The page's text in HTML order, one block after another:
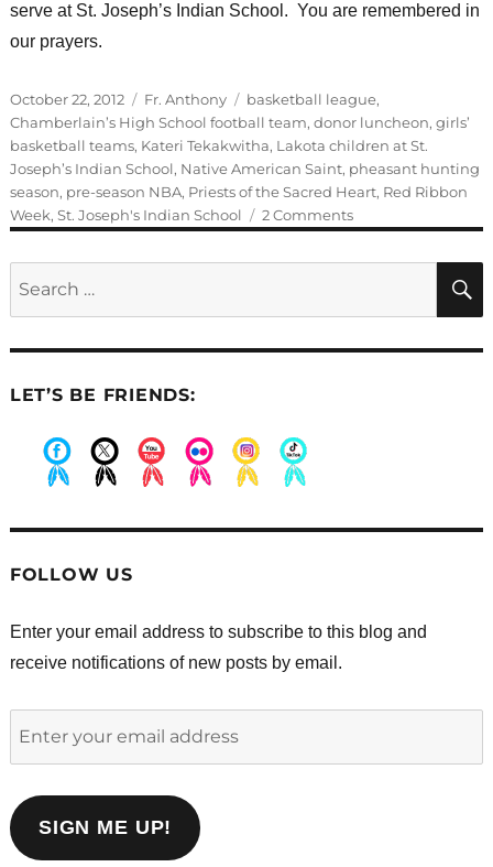
serve at St. Joseph’s Indian School. You are remembered in
our prayers.
Posted
on
October 22, 2012 Categories
Fr. Anthony Tags
basketball league,
Chamberlain’s High School football team, donor luncheon, girls’
basketball teams, Kateri Tekakwitha, Lakota children at St.
Joseph’s Indian School, Native American Saint, pheasant hunting
season, pre-season NBA, Priests of the Sacred Heart, Red Ribbon
Week, St. Joseph's Indian School 2 Commentson
Guest
Blogger:
LET’S BE FRIENDS:
FOLLOW US
Enter your email address to subscribe to this blog and
receive notifications of new posts by email.
address
SIGN ME UP!